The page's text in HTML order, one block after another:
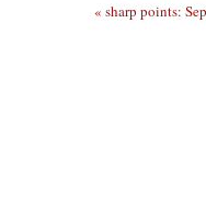
« sharp points: